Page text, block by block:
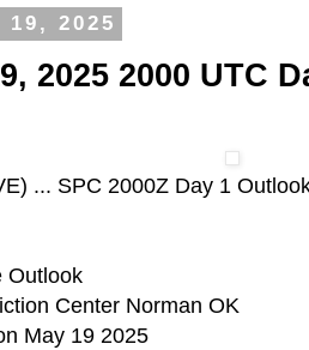
19, 2025
2025 2000 UTC
... SPC 2000Z Day 1
Outlook
Center Norman OK
May 19 2025